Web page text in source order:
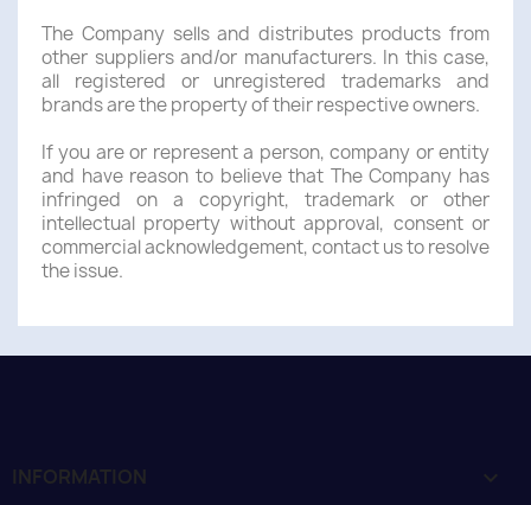
The Company sells and distributes products from
other suppliers and/or manufacturers. In this case,
all registered or unregistered trademarks and
brands are the property of their respective owners.
If you are or represent a person, company or entity
and have reason to believe that The Company has
infringed on a copyright, trademark or other
intellectual property without approval, consent or
commercial acknowledgement, contact us to resolve
the issue.
INFORMATION